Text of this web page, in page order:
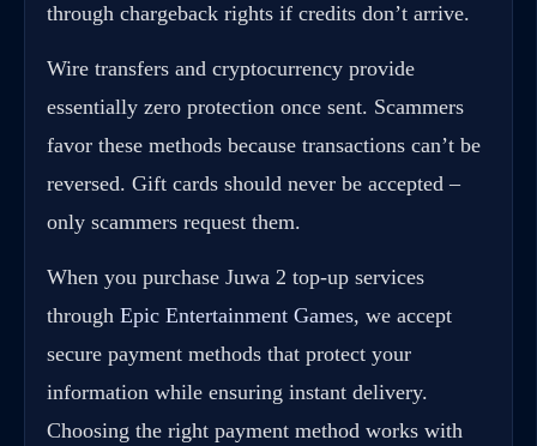
through chargeback rights if credits don’t arrive.
Wire transfers and cryptocurrency provide
essentially zero protection once sent. Scammers
favor these methods because transactions can’t be
reversed. Gift cards should never be accepted –
only scammers request them.
When you purchase Juwa 2 top-up services
through Epic Entertainment Games, we accept
secure payment methods that protect your
information while ensuring instant delivery.
Choosing the right payment method works with